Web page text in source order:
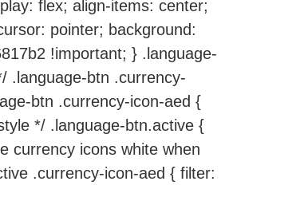
flex; align-items: center;
pointer; background:
!important; } .language-
.language-btn .currency-
btn .currency-icon-aed {
*/ .language-btn.active {
currency icons white when
.currency-icon-aed { filter: